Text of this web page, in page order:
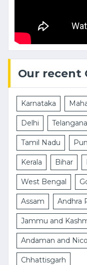
Our recent
Karnataka
Delhi Telangana
Tamil Nadu
Kerala Bihar
West Bengal
Assam Andhra
Jammu and
Andaman and
Chhattisgarh